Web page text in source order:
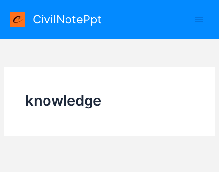
content
CivilNotePpt
knowledge